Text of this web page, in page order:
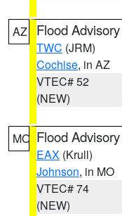
AZ Flood Advisory
TWC (JRM)
Cochise, in AZ
VTEC# 52
(NEW)
MO Flood Advisory
EAX (Krull)
Johnson, in MO
VTEC# 74
(NEW)